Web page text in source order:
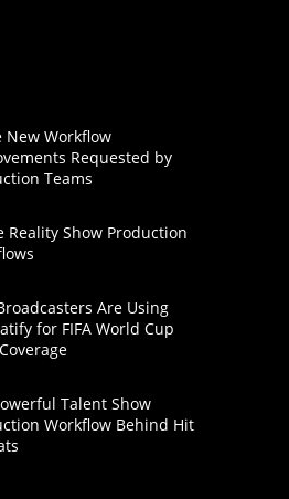
New Workflow
Requested by
Teams
Reality Show Production
Are Using
for FIFA World Cup
Talent Show
Workflow Behind Hit